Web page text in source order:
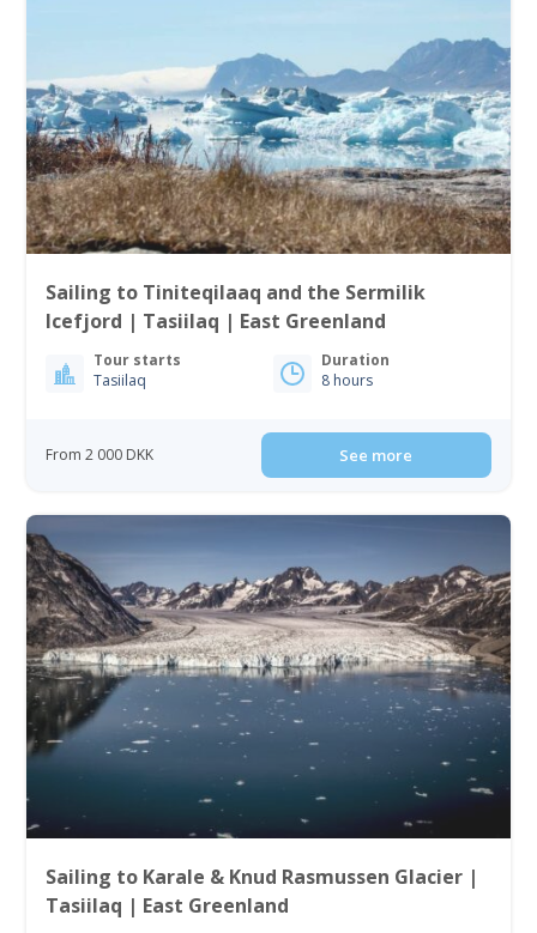
Sailing to Tiniteqilaaq and the Sermilik
Icefjord | Tasiilaq | East Greenland
Tour starts
Tasiilaq
Duration
8 hours
From 2 000 DKK See more
Sailing to Karale & Knud Rasmussen Glacier |
Tasiilaq | East Greenland